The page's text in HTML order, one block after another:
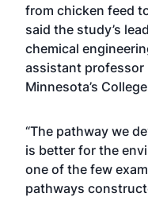
from chicken feed
said the study’s
chemical
assistant
Minnesota’s
“The pathway we
is better for the
one of the few
pathways